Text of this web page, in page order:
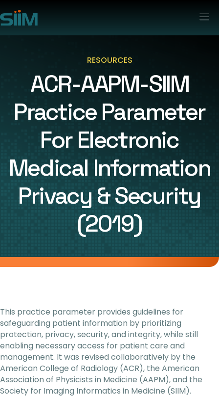
RESOURCES
ACR-AAPM-SIIM
Practice Parameter
For Electronic
Medical Information
Privacy & Security
(2019)
This practice parameter provides guidelines for
safeguarding patient information by prioritizing
protection, privacy, security, and integrity, while still
enabling necessary access for patient care and
management. It was revised collaboratively by the
American College of Radiology (ACR), the American
Association of Physicists in Medicine (AAPM), and the
Society for Imaging Informatics in Medicine (SIIM).